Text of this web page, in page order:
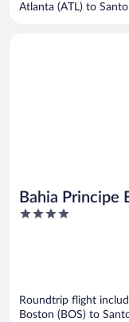
Atlanta (ATL) to
Bahia Principe
Hyatt Inclusive
4
Roundtrip flight
Boston (BOS) to